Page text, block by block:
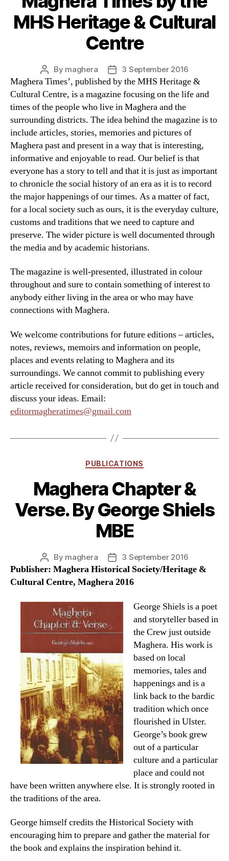
MHS Heritage & Cultural
Centre
Post
author
By maghera
Post
date
3 September 2016
Maghera Times’, published by the MHS Heritage &
Cultural Centre, is a magazine focusing on the life and
times of the people who live in Maghera and the
surrounding districts. The idea behind the magazine is to
include articles, stories, memories and pictures of
Maghera past and present in a way that is interesting,
informative and enjoyable to read. Our belief is that
everyone has a story to tell and that it is just as important
to chronicle the social history of an era as it is to record
the major happenings of our times. As a matter of fact,
for a local society such as ours, it is the everyday culture,
customs and traditions that we need to capture and
preserve. The wider picture is well documented through
the media and by academic historians.
The magazine is well-presented, illustrated in colour
throughout and sure to contain something of interest to
anybody either living in the area or who may have
connections with Maghera.
We welcome contributions for future editions – articles,
notes, reviews, memoirs and information on people,
places and events relating to Maghera and its
surroundings. We cannot commit to publishing every
article received for consideration, but do get in touch and
discuss your ideas. Email:
editormagheratimes@gmail.com
Categories
PUBLICATIONS
Maghera Chapter &
Verse. By George Shiels
MBE
Post
author
By maghera
Post
date
3 September 2016
Publisher: Maghera Historical Society/Heritage &
Cultural Centre, Maghera 2016
George Shiels is a poet
and storyteller based in
the Crew just outside
Maghera. His work is
based on local
memories, tales and
happenings and is a
link back to the bardic
tradition which once
flourished in Ulster.
George’s book grew
out of a particular
culture and a particular
place and could not
have been written anywhere else. It is strongly rooted in
the traditions of the area.
George himself credits the Historical Society with
encouraging him to prepare and gather the material for
the book and explains the inspiration behind it.